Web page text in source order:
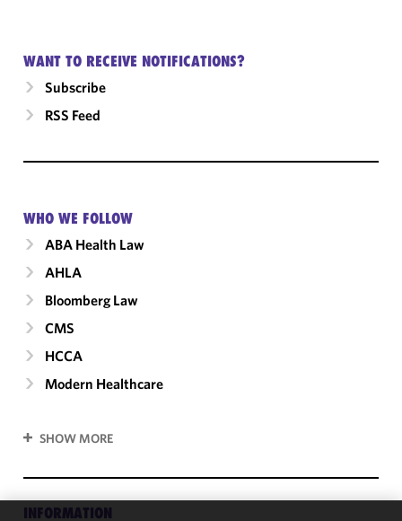
WANT TO RECEIVE NOTIFICATIONS?
Subscribe
RSS Feed
WHO WE FOLLOW
ABA Health Law
AHLA
Bloomberg Law
CMS
HCCA
Modern Healthcare
SHOW MORE
INFORMATION